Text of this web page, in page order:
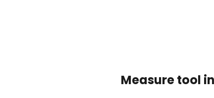
Measure tool